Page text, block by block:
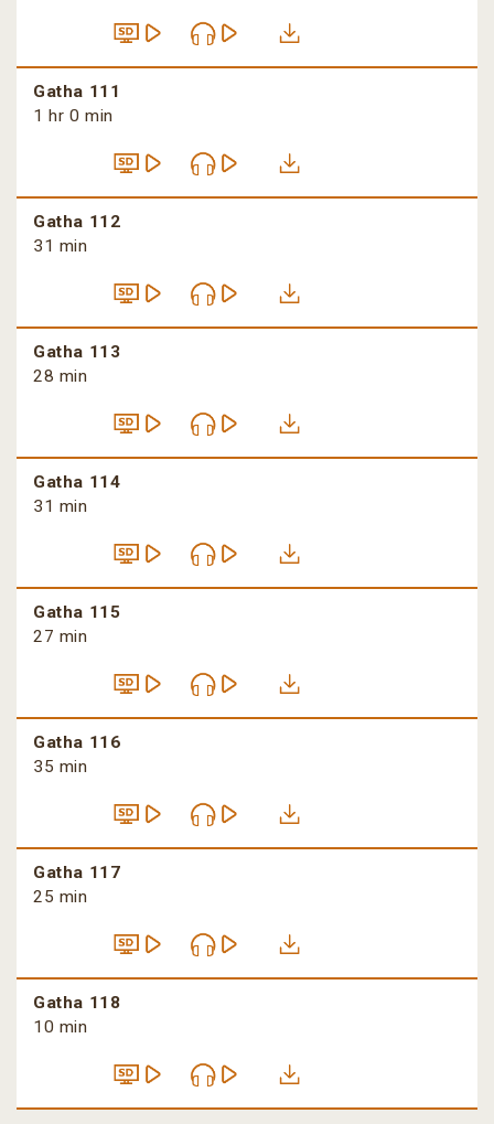
Gatha 111
1 hr 0 min
Gatha 112
31 min
Gatha 113
28 min
Gatha 114
31 min
Gatha 115
27 min
Gatha 116
35 min
Gatha 117
25 min
Gatha 118
10 min